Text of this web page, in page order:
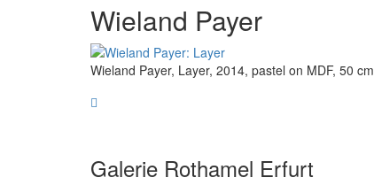
Wieland Payer
Wieland Payer, Layer, 2014, pastel on MDF, 50 cm
Galerie Rothamel Erfurt